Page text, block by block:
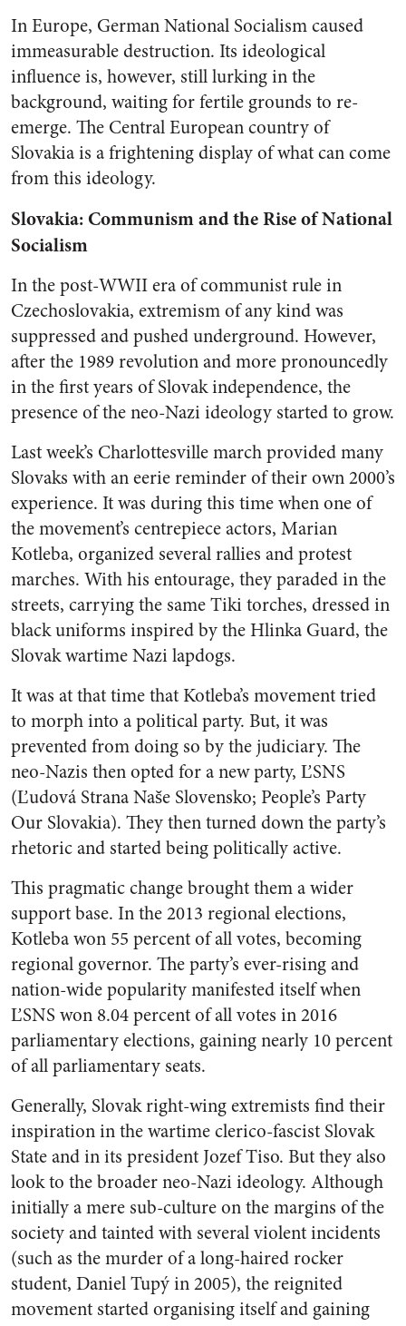
In Europe, German National Socialism caused
immeasurable destruction. Its ideological
influence is, however, still lurking in the
background, waiting for fertile grounds to re-
emerge. The Central European country of
Slovakia is a frightening display of what can come
from this ideology.
Slovakia: Communism and the Rise of National
Socialism
In the post-WWII era of communist rule in
Czechoslovakia, extremism of any kind was
suppressed and pushed underground. However,
after the 1989 revolution and more pronouncedly
in the first years of Slovak independence, the
presence of the neo-Nazi ideology started to grow.
Last week’s Charlottesville march provided many
Slovaks with an eerie reminder of their own 2000’s
experience. It was during this time when one of
the movement’s centrepiece actors, Marian
Kotleba, organized several rallies and protest
marches. With his entourage, they paraded in the
streets, carrying the same Tiki torches, dressed in
black uniforms inspired by theHlinka Guard, the
Slovak wartime Nazi lapdogs.
It was at that time that Kotleba’s movement tried
to morph into a political party. But, it was
prevented from doing so by the judiciary. The
neo-Nazis then opted for a new party, ĽSNS
(Ľudová Strana Naše Slovensko; People’s Party
Our Slovakia). They then turned down the party’s
rhetoric and started being politically active.
This pragmatic change brought them a wider
support base. In the 2013 regional elections,
Kotleba won 55 percent of all votes, becoming
regional governor. The party’s ever-rising and
nation-wide popularity manifested itself when
ĽSNS won 8.04 percent of all votes in 2016
parliamentary elections, gaining nearly 10 percent
of all parliamentary seats.
Generally, Slovak right-wing extremists find their
inspiration in the wartime clerico-fascist Slovak
State and in its president Jozef Tiso. But they also
look to the broader neo-Nazi ideology. Although
initially a mere sub-culture on the margins of the
society and tainted with several violent incidents
(such as the murder of a long-haired rocker
student, Daniel Tupý in 2005), the reignited
movement started organising itself and gaining